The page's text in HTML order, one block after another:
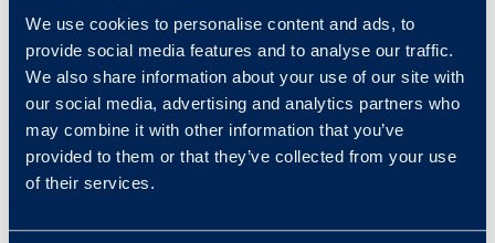
We use cookies to personalise content and ads, to
provide social media features and to analyse our traffic.
We also share information about your use of our site with
our social media, advertising and analytics partners who
may combine it with other information that you’ve
provided to them or that they’ve collected from your use
of their services.
Context, Context, Context
Providing meaningful context is a huge element
of the overall technical and aesthetic design of
our reporting and analytics feature. Take for
example the ability to understand the quality of